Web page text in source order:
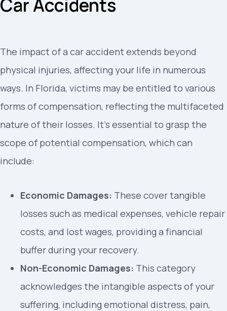
Car Accidents
The impact of a car accident extends beyond
physical injuries, affecting your life in numerous
ways. In Florida, victims may be entitled to various
forms of compensation, reflecting the multifaceted
nature of their losses. It’s essential to grasp the
scope of potential compensation, which can
include:
Economic Damages: These cover tangible
losses such as medical expenses, vehicle repair
costs, and lost wages, providing a financial
buffer during your recovery.
Non-Economic Damages: This category
acknowledges the intangible aspects of your
suffering, including emotional distress, pain,